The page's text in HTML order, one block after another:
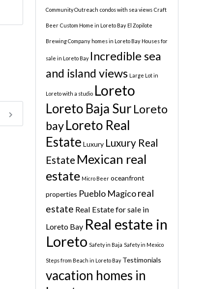
Community Outreach condos with sea views Craft
Beer Custom Home in Loreto Bay El Zopilote
Brewing Company homes in Loreto Bay Houses for
sale in Loreto Bay Incredible sea
and island views Large Lot in
Loreto with a studio Loreto
Loreto Baja Sur Loreto
bayLoreto Real
Estate Luxury Luxury Real
Estate Mexican real
estate Micro Beer oceanfront
properties Pueblo Magico real
estate Real Estate for sale in
Loreto Bay Real estate in
Loreto Safety in Baja Safety in Mexico
Steps from Beach in Loreto Bay Testimonials
vacation homes in